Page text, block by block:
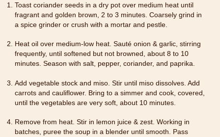
Toast coriander seeds in a dry pot over medium heat until
fragrant and golden brown, 2 to 3 minutes. Coarsely grind in
a spice grinder or crush with a mortar and pestle.
Heat oil over medium-low heat. Sauté onion & garlic, stirring
frequently, until softened but not browned, about 8 to 10
minutes. Season with salt, pepper, coriander, and paprika.
Add vegetable stock and miso. Stir until miso dissolves. Add
carrots and cauliflower. Bring to a simmer and cook, covered,
until the vegetables are very soft, about 10 minutes.
Remove from heat. Stir in lemon juice & zest. Working in
batches, puree the soup in a blender until smooth. Pass